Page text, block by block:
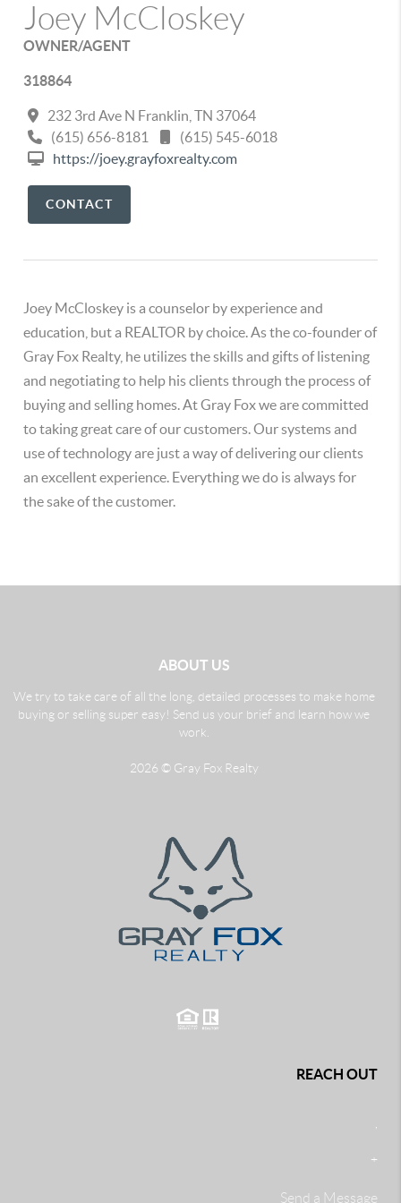
Joey McCloskey
OWNER/AGENT
318864
232 3rd Ave N Franklin, TN 37064
(615) 656-8181
(615) 545-6018
https://joey.grayfoxrealty.com
CONTACT
Joey McCloskey is a counselor by experience and
education, but a REALTOR by choice. As the co-founder of
Gray Fox Realty, he utilizes the skills and gifts of listening
and negotiating to help his clients through the process of
buying and selling homes. At Gray Fox we are committed
to taking great care of our customers. Our systems and
use of technology are just a way of delivering our clients
an excellent experience. Everything we do is always for
the sake of the customer.
ABOUT US
We try to take care of all the long, detailed processes to make home
buying or selling super easy! Send us your brief and learn how we
work.
2026 © Gray Fox Realty
REACH OUT
+
Send a Message